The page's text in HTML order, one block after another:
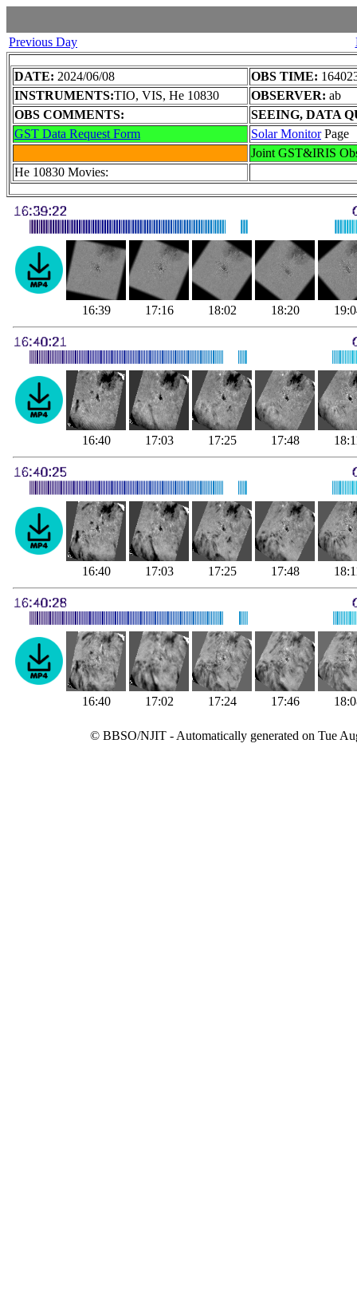
Previous Day
DATE: 2024/06/08 OBS TIME:
INSTRUMENTS:TIO, VIS, He 10830 OBSERVER: ab
OBS COMMENTS:
SEEING, DATA
GST Data Request Form
Solar MonitorPage
Joint GST&IRIS
He 10830 Movies:
© BBSO/NJIT - Automatically generated on Tue